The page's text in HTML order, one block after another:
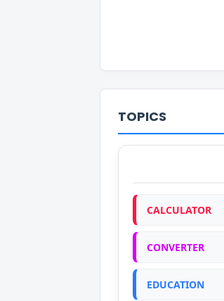
TOPICS
CALCULATOR
CONVERTER
EDUCATION